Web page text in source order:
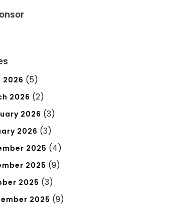
2026 (5)
2026 (2)
2026 (3)
2026 (3)
2025 (4)
2025 (9)
2025 (3)
2025 (9)